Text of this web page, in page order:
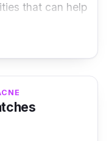
that can help